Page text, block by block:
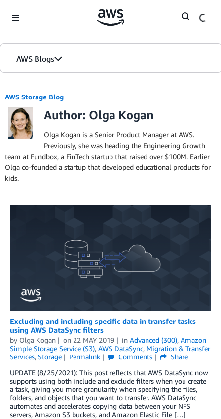
AWS Blogs
AWS Storage Blog
Author: Olga Kogan
Olga Kogan is a Senior Product Manager at AWS.
Previously, she was heading the Engineering Growth
team at Fundbox, a FinTech startup that raised over $100M. Earlier
Olga co-founded a startup that developed educational products for
kids.
Excluding and including specific data in transfer tasks
using AWS DataSync filters
by Olga Kogan on 22 MAY 2019 in Advanced (300), Amazon
Simple Storage Service (S3), AWS DataSync, Migration & Transfer
Services, Storage Permalink Comments
Share
UPDATE (8/25/2021): This post reflects that AWS DataSync now
supports using both include and exclude filters when you create
a task, giving you more granularity when specifying the files,
folders, and objects that you want to transfer. AWS DataSync
automates and accelerates copying data between your NFS
servers, Amazon S3 buckets, and Amazon Elastic File […]